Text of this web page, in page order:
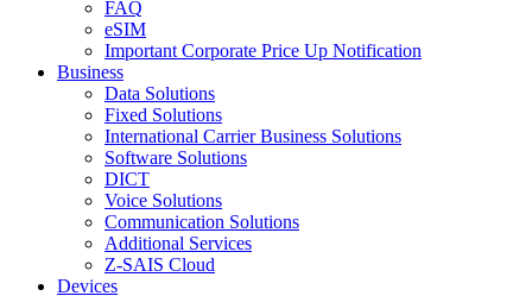
FAQ
eSIM
Important Corporate Price Up Notification
Business
Data Solutions
Fixed Solutions
International Carrier Business Solutions
Software Solutions
DICT
Voice Solutions
Communication Solutions
Additional Services
Z-SAIS Cloud
Devices